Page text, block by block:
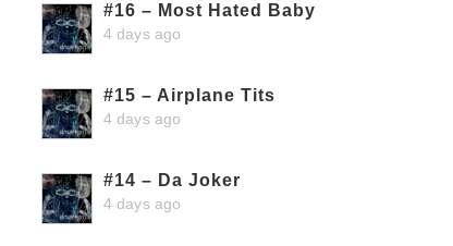
#16 – Most Hated Baby
4 days ago
#15 – Airplane Tits
4 days ago
#14 – Da Joker
4 days ago